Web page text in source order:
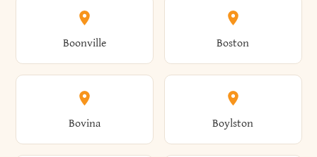
Alfred Allegany
Allen Alma
Boonville Boston
Bovina Boylston